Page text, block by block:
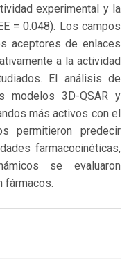
experimental y la
= 0.048). Los campos
aceptores de enlaces
a la actividad
El análisis de
modelos 3D-QSAR y
más activos con el
permitieron predecir
farmacocinéticas,
se evaluaron
fármacos.